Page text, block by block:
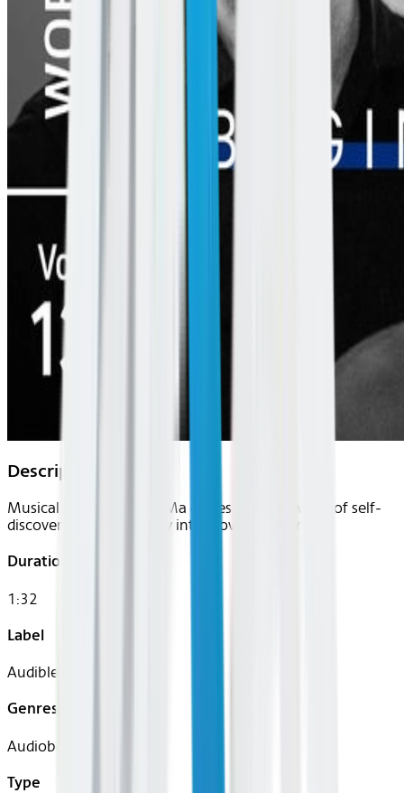
Description
Musical virtuoso Yo-Yo Ma delves into the world of self-
discovery and our deeply interwoven humanity.
Duration
1:32
Label
Audible
Genres
Audiobook
Type